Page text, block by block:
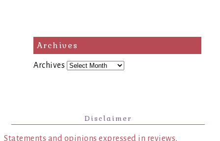
Archives
Archives
Disclaimer
Statements and opinions expressed in reviews,